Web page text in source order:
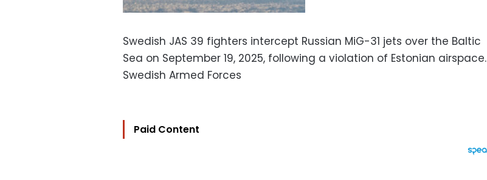
Swedish JAS 39 fighters intercept Russian MiG-31 jets over the Baltic
Sea on September 19, 2025, following a violation of Estonian airspace.
Swedish Armed Forces
Paid Content